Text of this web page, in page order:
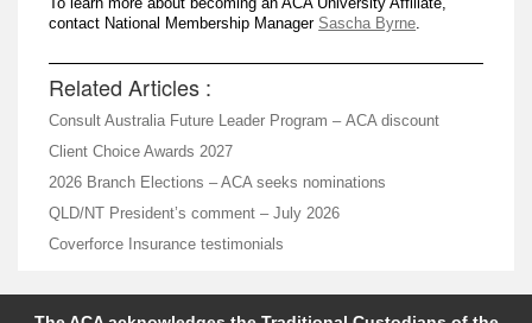
contact National Membership ManagerSascha Byrne
Related Articles :
Consult Australia Future Leader Program – ACA discount
Client Choice Awards 2027
2026 Branch Elections – ACA seeks nominations
QLD/NT President’s comment – July 2026
Coverforce Insurance testimonials